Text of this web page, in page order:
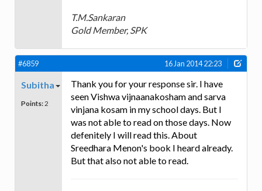
T.M.Sankaran
Gold Member, SPK
#6859 16 Jan 2014 22:23
Subitha
Points: 2
Thank you for your response sir. I have
seen Vishwa vijnaanakosham and sarva
vinjana kosam in my school days. But I
was not able to read on those days. Now
defenitely I will read this. About
Sreedhara Menon's book I heard already.
But that also not able to read.